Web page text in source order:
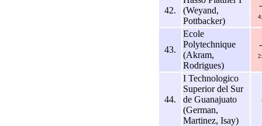
42.
(Weyand,
Pottbacker)
43.
Ecole
Polytechnique
(Akram,
Rodrigues)
44.
I Technologico
Superior del Sur
de Guanajuato
(German,
Martinez, Isay)